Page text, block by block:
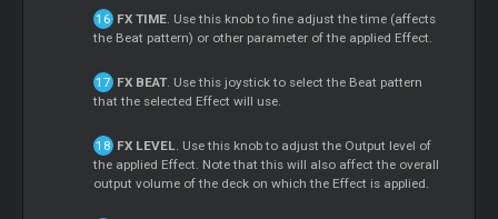
FX TIME. Use this knob to fine adjust the time (affects
the Beat pattern) or other parameter of the applied Effect.
FX BEAT. Use this joystick to select the Beat pattern
that the selected Effect will use.
FX LEVEL. Use this knob to adjust the Output level of
the applied Effect. Note that this will also affect the overall
output volume of the deck on which the Effect is applied.